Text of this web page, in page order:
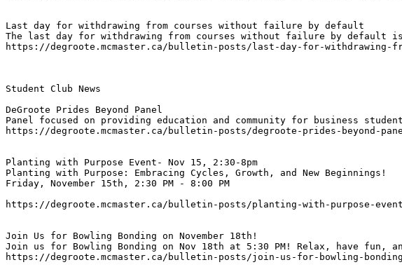
Last day for withdrawing from courses without failure by default
The last day for withdrawing from courses without failure by default is
https://degroote.mcmaster.ca/bulletin-posts/last-day-for-withdrawing-
Student Club News
DeGroote Prides Beyond Panel
Panel focused on providing education and community for business
https://degroote.mcmaster.ca/bulletin-posts/degroote-prides-beyond-panel/
Planting with Purpose Event- Nov 15, 2:30-8pm
Planting with Purpose: Embracing Cycles, Growth, and New Beginnings!
https://degroote.mcmaster.ca/bulletin-posts/planting-with-purpose-event-
Join Us for Bowling Bonding on November 18th!
Join us for Bowling Bonding on Nov 18th at 5:30 PM! Relax, have fun,
https://degroote.mcmaster.ca/bulletin-posts/join-us-for-bowling-bonding-